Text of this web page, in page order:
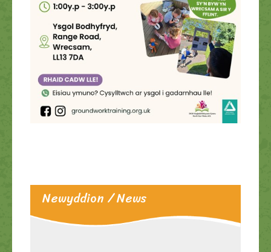
Newyddion / News